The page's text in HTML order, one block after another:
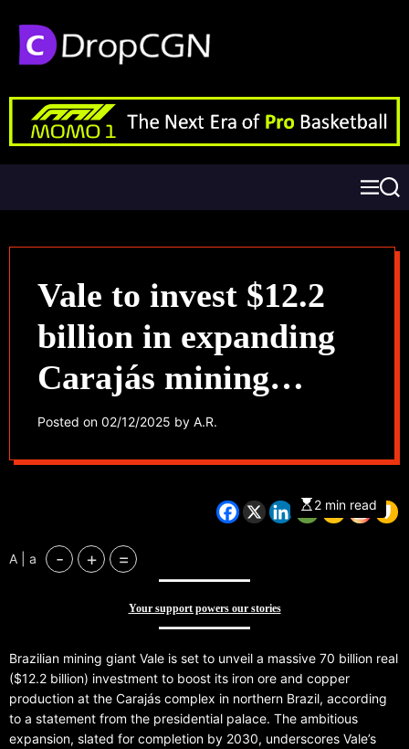
Vale to invest $12.2
billion in expanding
Carajás mining
operations
Posted on 02/12/2025 by A.R.
2 min read
A | a - + =
Your support powers our stories
Brazilian mining giant Vale is set to unveil a massive 70 billion real
($12.2 billion) investment to boost its iron ore and copper
production at the Carajás complex in northern Brazil, according
to a statement from the presidential palace. The ambitious
expansion, slated for completion by 2030, underscores Vale’s